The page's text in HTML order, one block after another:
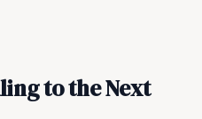
to the Next